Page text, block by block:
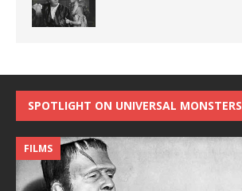
SPOTLIGHT ON UNIVERSAL MONSTERS
FILMS